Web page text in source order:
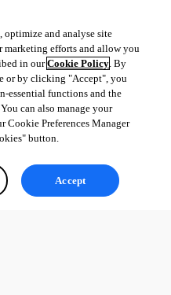
optimize and analyse site
marketing efforts and allow you
in ourCookie Policy. By
or by clicking "Accept", you
essential functions and the
can also manage your
Cookie Preferences Manager
button.
Accept